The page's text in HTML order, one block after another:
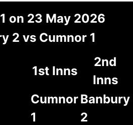
on 23 May 2026
2 vs Cumnor 1
1st Inns
2nd
Inns
Cumnor
1
Banbury
2